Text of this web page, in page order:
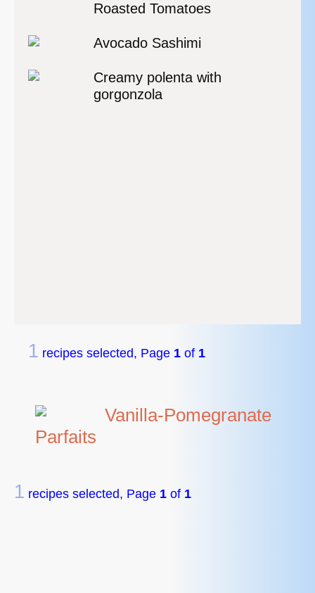
Roasted Tomatoes
Avocado Sashimi
Creamy polenta with
gorgonzola
1 recipes selected, Page 1 of 1
Vanilla-Pomegranate
Parfaits
1 recipes selected, Page 1 of 1